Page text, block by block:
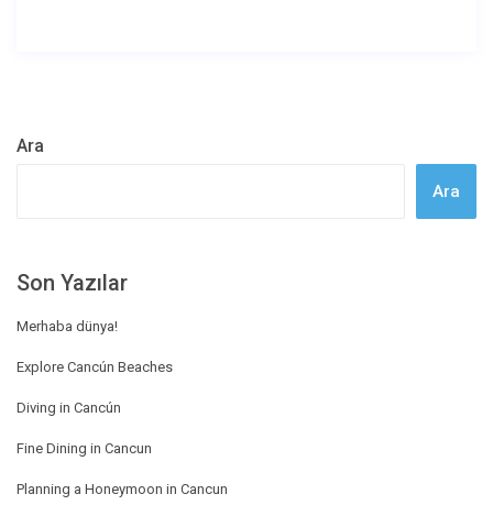
Ara
Ara
Son Yazılar
Merhaba dünya!
Explore Cancún Beaches
Diving in Cancún
Fine Dining in Cancun
Planning a Honeymoon in Cancun